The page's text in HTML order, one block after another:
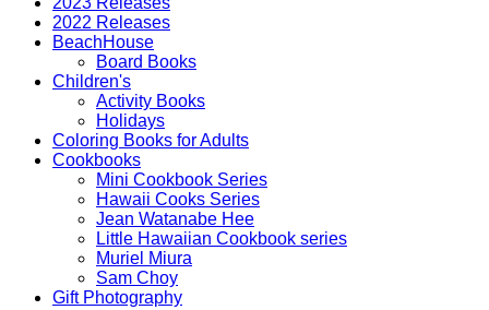
2022 Releases
BeachHouse
Board Books
Children's
Activity Books
Holidays
Coloring Books for Adults
Cookbooks
Mini Cookbook Series
Hawaii Cooks Series
Jean Watanabe Hee
Little Hawaiian Cookbook series
Muriel Miura
Sam Choy
Gift Photography